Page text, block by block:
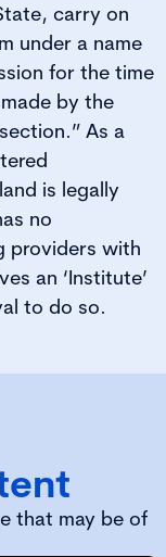
carry on
under a name
for the time
by the
As a
is legally
no
providers with
an ‘Institute’
to do so.
that may be of